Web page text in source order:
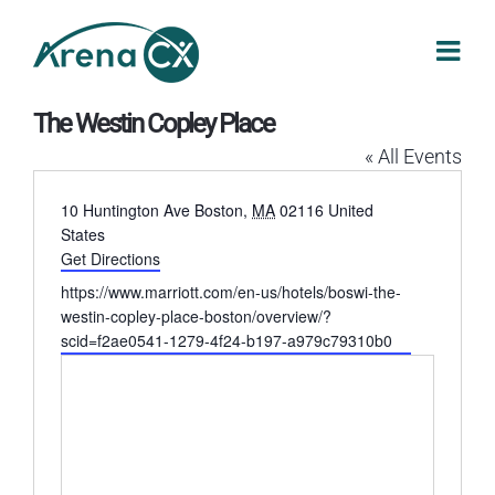
content
The Westin Copley Place
« All Events
Address
10 Huntington Ave Boston, MA 02116 United
States
Get Directions
Website
https://www.marriott.com/en-us/hotels/boswi-the-
westin-copley-place-boston/overview/?
scid=f2ae0541-1279-4f24-b197-a979c79310b0